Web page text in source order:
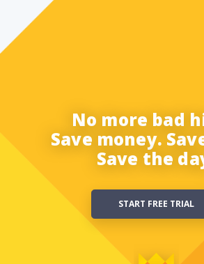
No more bad
Save money.
Save the
START FREE TRIAL